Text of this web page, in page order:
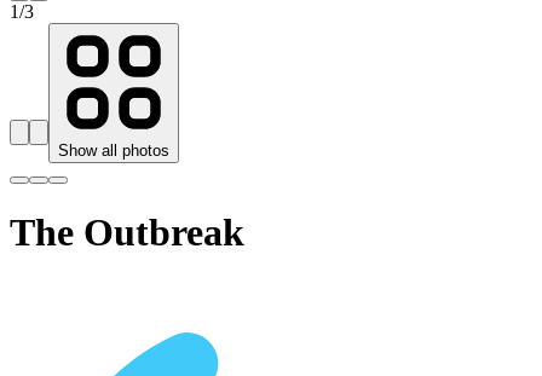
1/3
Show all photos
The Outbreak